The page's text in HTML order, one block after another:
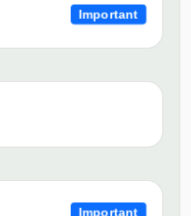
Important
Important